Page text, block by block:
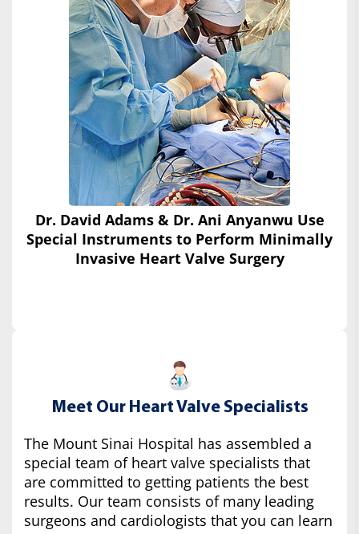
Dr. David Adams & Dr. Ani Anyanwu Use
Special Instruments to Perform Minimally
Invasive Heart Valve Surgery
Meet Our Heart Valve Specialists
The Mount Sinai Hospital has assembled a
special team of heart valve specialists that
are committed to getting patients the best
results. Our team consists of many leading
surgeons and cardiologists that you can learn